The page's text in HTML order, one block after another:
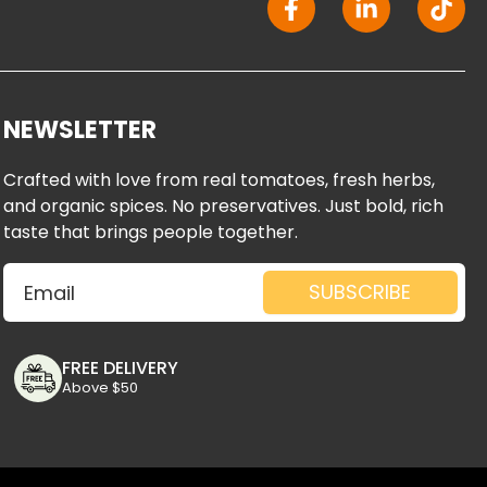
a
e
-
f
i
k
-
i
i
t
NEWSLETTER
Crafted with love from real tomatoes, fresh herbs,
and organic spices. No preservatives. Just bold, rich
taste that brings people together.
Email SUBSCRIBE
FREE DELIVERY
Above $50